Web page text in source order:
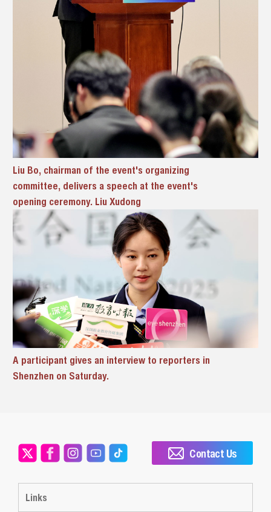
Liu Bo, chairman of the event's organizing
committee, delivers a speech at the event's
opening ceremony. Liu Xudong
A participant gives an interview to reporters in
Shenzhen on Saturday.
Links
Contact Us